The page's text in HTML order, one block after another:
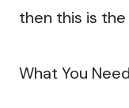
then this is
What You Need